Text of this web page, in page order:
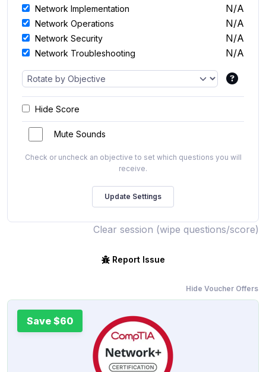
Network Implementation N/A
Network Operations N/A
Network Security N/A
Network Troubleshooting N/A
Hide Score
Mute Sounds
Check or uncheck an objective to set which questions you will
receive.
Clear session (wipe questions/score)
Report Issue
Hide Voucher Offers
Save $60